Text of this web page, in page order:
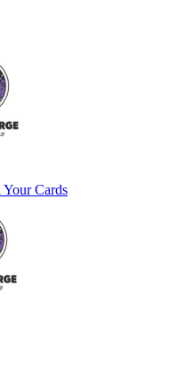
Your Cards